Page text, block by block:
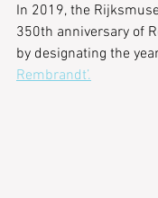
In 2019, the
350th anniversary of
by designating the
Rembrandt’.